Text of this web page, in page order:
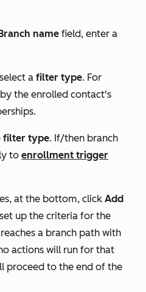
name field, enter a
a filter type. For
the enrolled contact's
filter type. If/then branch
to enrollment trigger
at the bottom, click Add
up the criteria for the
a branch path with
actions will run for that
proceed to the end of the